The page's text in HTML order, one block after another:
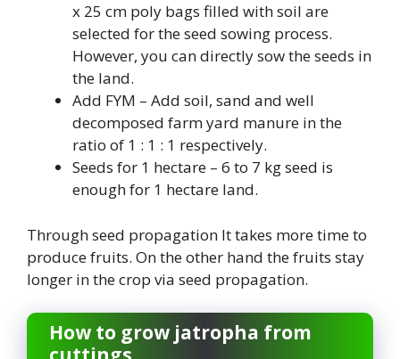
x 25 cm poly bags filled with soil are
selected for the seed sowing process.
However, you can directly sow the seeds in
the land.
Add FYM – Add soil, sand and well
decomposed farm yard manure in the
ratio of 1 : 1 : 1 respectively.
Seeds for 1 hectare – 6 to 7 kg seed is
enough for 1 hectare land.
Through seed propagation It takes more time to
produce fruits. On the other hand the fruits stay
longer in the crop via seed propagation.
How to grow jatropha from